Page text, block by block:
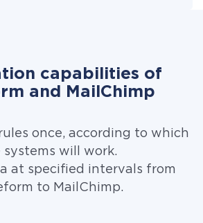
capabilities of
and MailChimp
once, according to which
systems will work.
at specified intervals from
to MailChimp.